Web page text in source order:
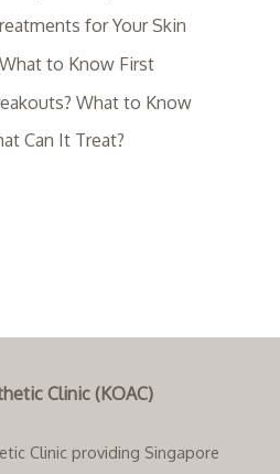
for Your Skin
to Know First
What to Know
Can It Treat?
Clinic (KOAC)
Clinic providing Singapore